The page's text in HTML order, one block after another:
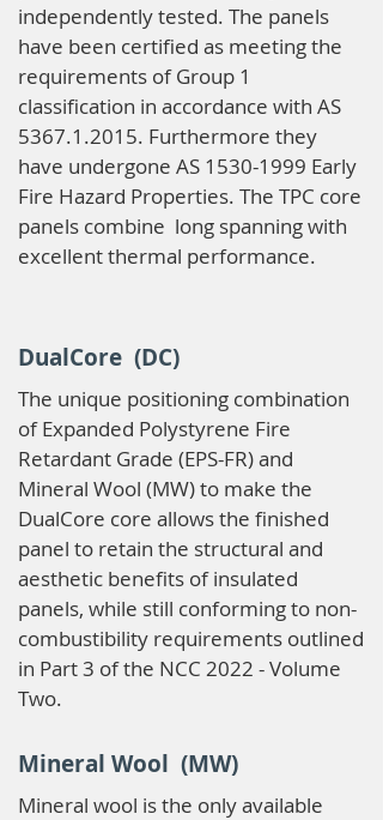
independently tested. The panels
have been certified as meeting the
requirements of Group 1
classification in accordance with AS
5367.1.2015. Furthermore they
have undergone AS 1530-1999 Early
Fire Hazard Properties. The TPC core
panels combine long spanning with
excellent thermal performance.
DualCore (DC)
The unique positioning combination
of Expanded Polystyrene Fire
Retardant Grade (EPS-FR) and
Mineral Wool (MW) to make the
DualCore core allows the finished
panel to retain the structural and
aesthetic benefits of insulated
panels, while still conforming to non-
combustibility requirements outlined
in Part 3 of the NCC 2022 - Volume
Two.
Mineral Wool (MW)
Mineral wool is the only available